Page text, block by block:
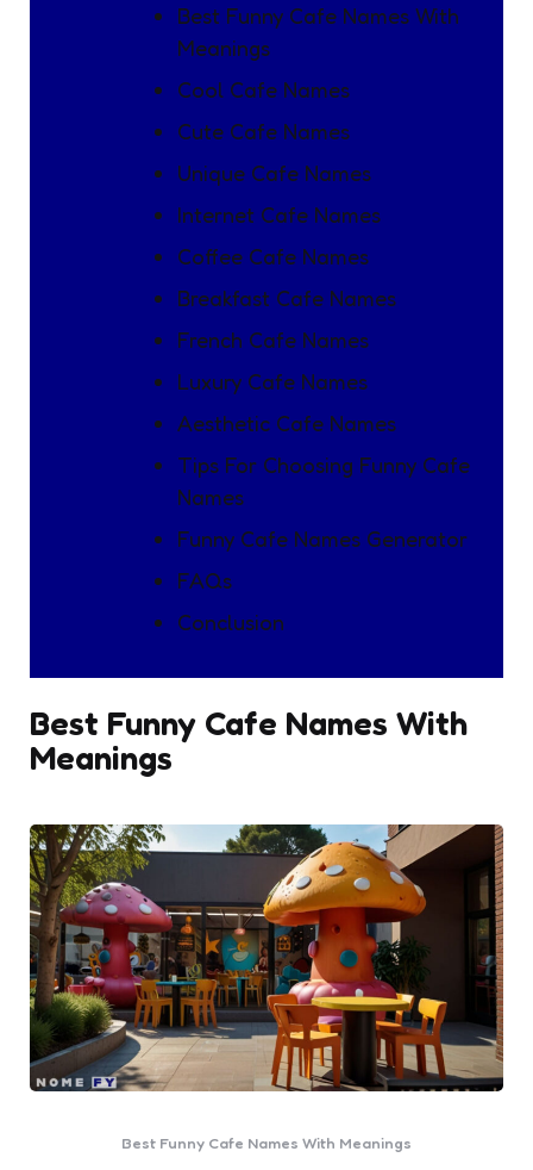
Best Funny Cafe Names With
Meanings
Cool Cafe Names
Cute Cafe Names
Unique Cafe Names
Internet Cafe Names
Coffee Cafe Names
Breakfast Cafe Names
French Cafe Names
Luxury Cafe Names
Aesthetic Cafe Names
Tips For Choosing Funny Cafe
Names
Funny Cafe Names Generator
FAQs
Conclusion
Best Funny Cafe Names With
Meanings
Best Funny Cafe Names With Meanings